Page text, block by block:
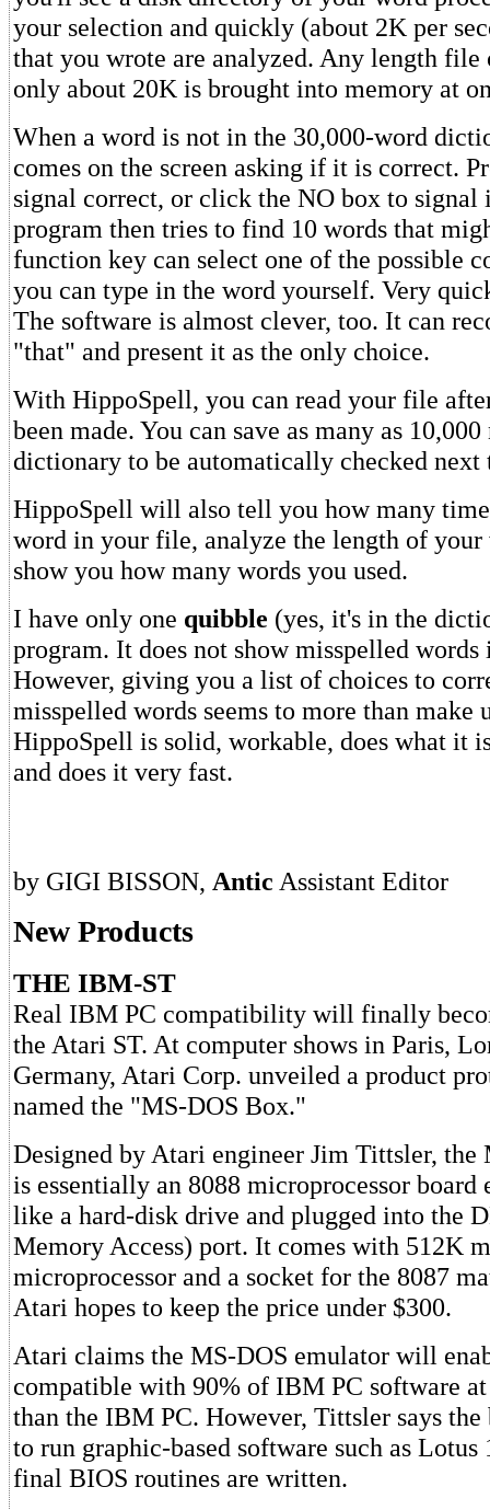
your selection and quickly (about 2K per
that you wrote are analyzed. Any length file
only about 20K is brought into memory at
When a word is not in the 30,000-word
comes on the screen asking if it is correct.
signal correct, or click the NO box to signal
program then tries to find 10 words that
function key can select one of the possible
you can type in the word yourself. Very
The software is almost clever, too. It can
"that" and present it as the only choice.
With HippoSpell, you can read your file
been made. You can save as many as
dictionary to be automatically checked next
HippoSpell will also tell you how many
word in your file, analyze the length of your
show you how many words you used.
I have only one quibble (yes, it's in the
program. It does not show misspelled words
However, giving you a list of choices to
misspelled words seems to more than make
HippoSpell is solid, workable, does what it
and does it very fast.
by GIGI BISSON, Antic Assistant Editor
New Products
THE IBM-ST
Real IBM PC compatibility will finally
the Atari ST. At computer shows in Paris,
Germany, Atari Corp. unveiled a product
named the "MS-DOS Box."
Designed by Atari engineer Jim Tittsler, the
is essentially an 8088 microprocessor board
like a hard-disk drive and plugged into the
Memory Access) port. It comes with 512K
microprocessor and a socket for the 8087
Atari hopes to keep the price under $300.
Atari claims the MS-DOS emulator will
compatible with 90% of IBM PC software at
than the IBM PC. However, Tittsler says the
to run graphic-based software such as
final BIOS routines are written.